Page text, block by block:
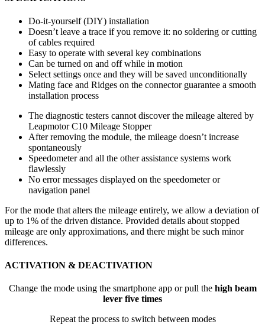
Do-it-yourself (DIY) installation
Doesn’t leave a trace if you remove it: no soldering or cutting
of cables required
Easy to operate with several key combinations
Can be turned on and off while in motion
Select settings once and they will be saved unconditionally
Mating face and Ridges on the connector guarantee a smooth
installation process
The diagnostic testers cannot discover the mileage altered by
Leapmotor C10 Mileage Stopper
After removing the module, the mileage doesn’t increase
spontaneously
Speedometer and all the other assistance systems work
flawlessly
No error messages displayed on the speedometer or
navigation panel
For the mode that alters the mileage entirely, we allow a deviation of
up to 1% of the driven distance. Provided details about stopped
mileage are only approximations, and there might be such minor
differences.
ACTIVATION & DEACTIVATION
Change the mode using the smartphone app or pull thehigh beam
lever five times
Repeat the process to switch between modes